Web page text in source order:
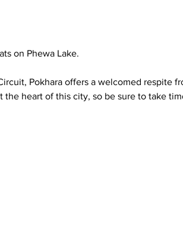
on Phewa Lake.
Pokhara offers a welcomed respite
the heart of this city, so be sure to take